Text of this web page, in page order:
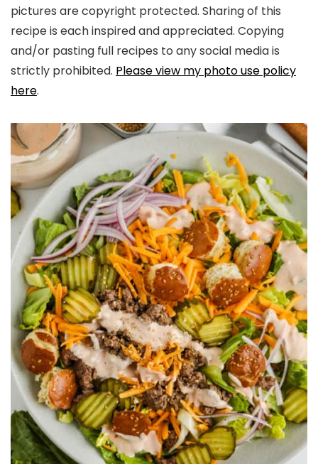
pictures are copyright protected. Sharing of this
recipe is each inspired and appreciated. Copying
and/or pasting full recipes to any social media is
strictly prohibited. Please view my photo use policy
here.